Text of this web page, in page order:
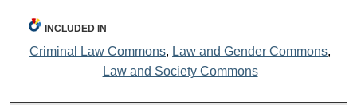
INCLUDED IN
Criminal Law Commons, Law and Gender Commons,
Law and Society Commons